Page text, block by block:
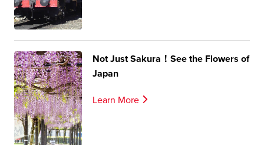
Not Just Sakura！See the Flowers of
Japan
Learn More